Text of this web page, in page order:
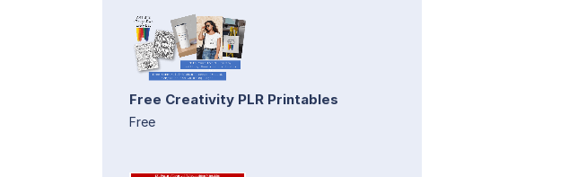
Free Creativity PLR Printables
Free